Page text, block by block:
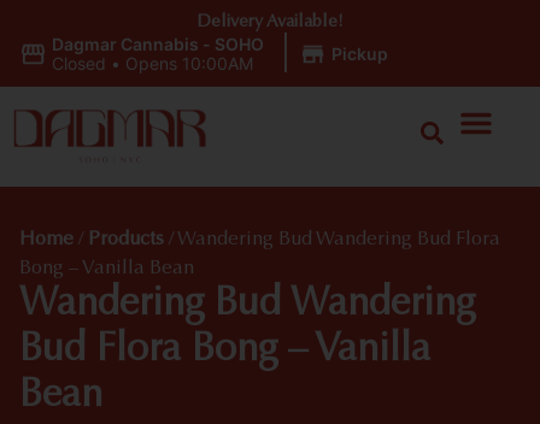
Dagmar Cannabis - SOHO
Closed • Opens 10:00AM Pickup
Delivery Available!
Home / Products / Wandering Bud Wandering Bud Flora
Bong – Vanilla Bean
Wandering Bud Wandering
Bud Flora Bong – Vanilla
Bean